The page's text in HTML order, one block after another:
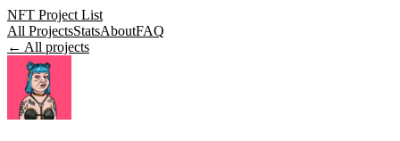
NFT Project List
All ProjectsStatsAboutFAQ
← All projects